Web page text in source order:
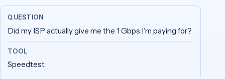
Did my ISP actually give me the 1 Gbps I’m paying for?
Speedtest